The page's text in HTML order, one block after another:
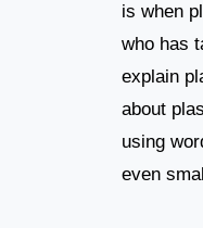
is when
who has
explain
about
using
even